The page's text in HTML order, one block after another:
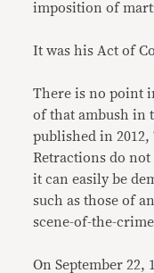
imposition of
It was his Act of
There is no point
of that ambush in
published in 2012,
Retractions do
it can easily be
such as those of
scene-of-the-
On September 22,